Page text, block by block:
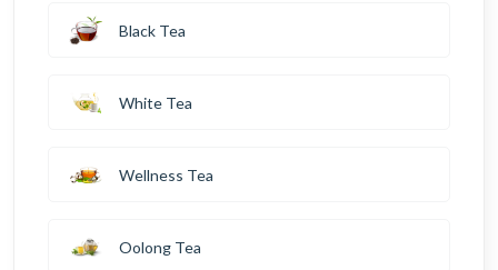
Black Tea
White Tea
Wellness Tea
Oolong Tea